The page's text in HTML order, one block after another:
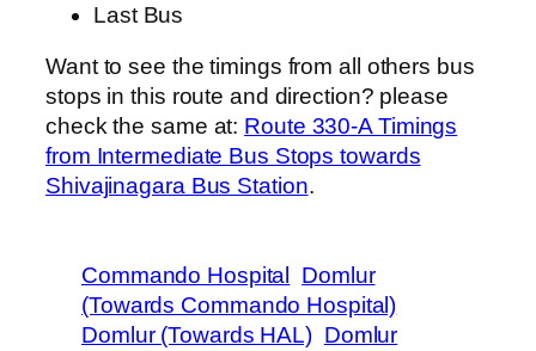
Last Bus
Want to see the timings from all others bus
stops in this route and direction? please
check the same at: Route 330-A Timings
from Intermediate Bus Stops towards
Shivajinagara Bus Station.
Commando Hospital
Domlur
(Towards Commando Hospital)
Domlur (Towards HAL) Domlur